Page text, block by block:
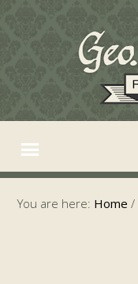
You are here: Home /